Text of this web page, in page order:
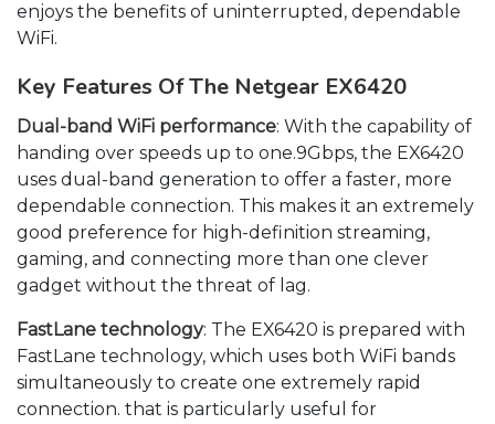
enjoys the benefits of uninterrupted, dependable
WiFi.
Key Features Of The Netgear EX6420
Dual-band WiFi performance: With the capability of
handing over speeds up to one.9Gbps, the EX6420
uses dual-band generation to offer a faster, more
dependable connection. This makes it an extremely
good preference for high-definition streaming,
gaming, and connecting more than one clever
gadget without the threat of lag.
FastLane technology: The EX6420 is prepared with
FastLane technology, which uses both WiFi bands
simultaneously to create one extremely rapid
connection. that is particularly useful for